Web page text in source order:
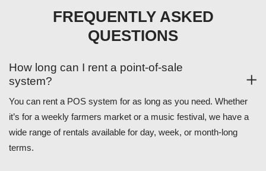
FREQUENTLY ASKED
QUESTIONS
How long can I rent a point-of-sale
system?
You can rent a POS system for as long as you need. Whether
it’s for a weekly farmers market or a music festival, we have a
wide range of rentals available for day, week, or month-long
terms.